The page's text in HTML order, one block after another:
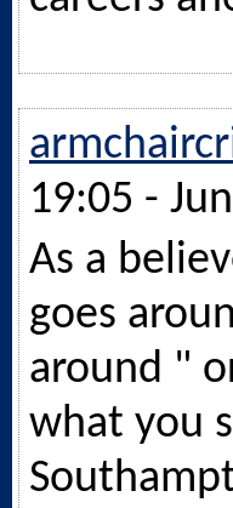
19:05 -
As a
goes
around "
what you